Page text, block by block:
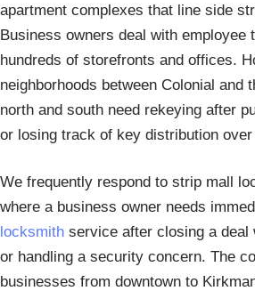
apartment complexes that line side
Business owners deal with employee
hundreds of storefronts and offices.
neighborhoods between Colonial and
north and south need rekeying after
or losing track of key distribution
We frequently respond to strip mall
where a business owner needs
locksmith service after closing a deal
or handling a security concern. The
businesses from downtown to